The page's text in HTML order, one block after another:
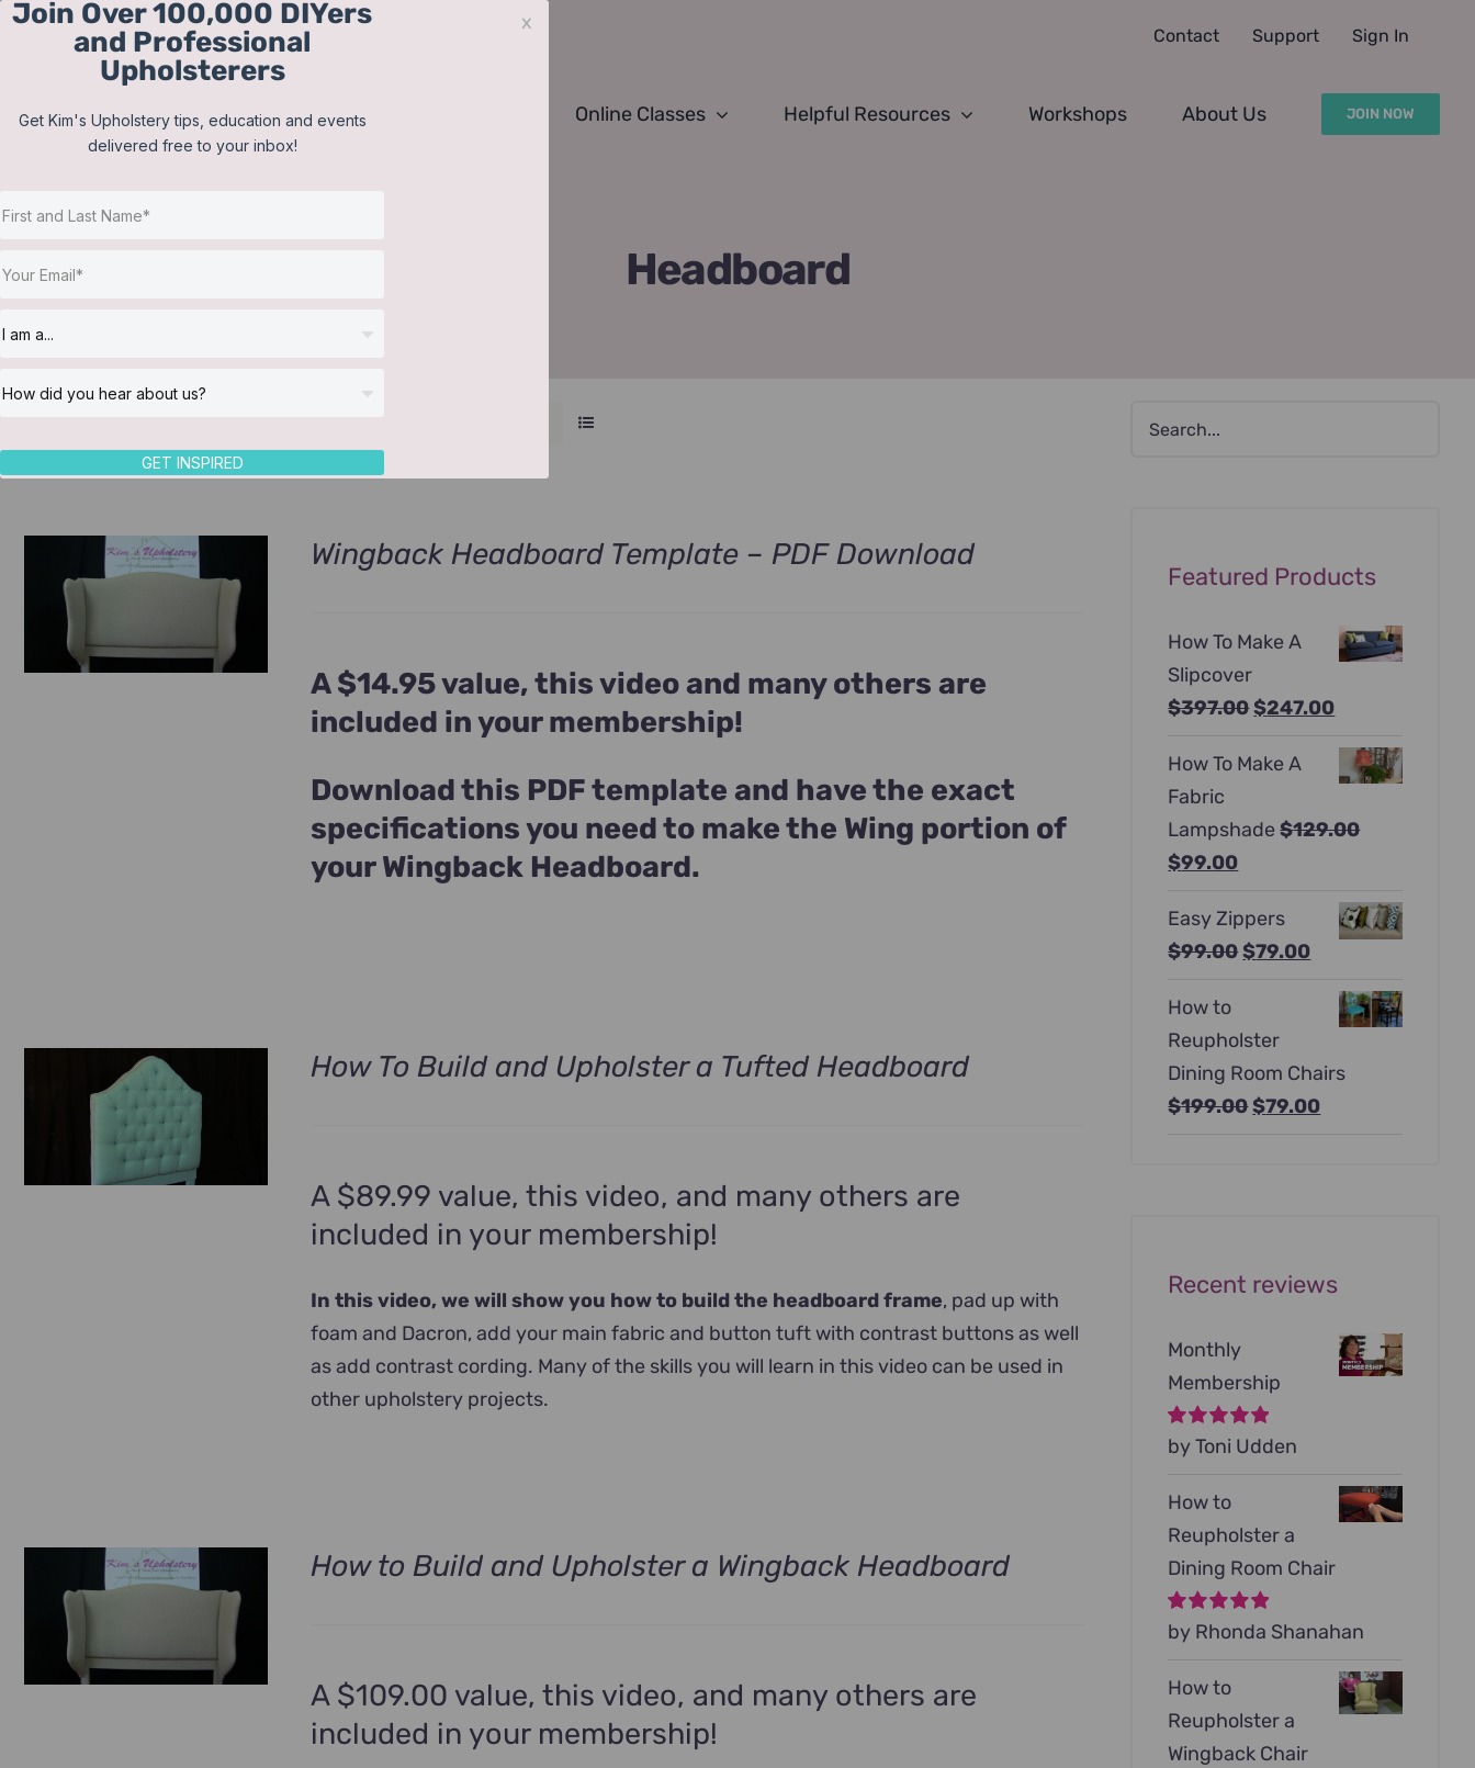
Skip
Contact Support Sign In
Online Classes Helpful Resources Workshops About Us JOIN NOW
Headboard
Wingback Headboard Template – PDF Download
A $14.95 value, this video and many others are
included in your membership!
Download this PDF template and have the exact
specifications you need to make the Wing portion of
your Wingback Headboard.
How To Build and Upholster a Tufted Headboard
A $89.99 value, this video, and many others are
included in your membership!
In this video, we will show you how to build the headboard frame, pad up with
foam and Dacron, add your main fabric and button tuft with contrast buttons as well
as add contrast cording. Many of the skills you will learn in this video can be used in
other upholstery projects.
How to Build and Upholster a Wingback Headboard
A $109.00 value, this video, and many others are
included in your membership!
Featured Products
How To Make A
Slipcover
$397.00Original
was:
$247.00Current
is:
How To Make A
Fabric
Lampshade $129.00
Original
was:
$129.00.
$99.00Current
is:
$99.00.
Easy Zippers
$99.00Original
$99.00.
$79.00Current
How to
Reupholster
Dining Room Chairs
$199.00Original
$79.00Current
Recent reviews
Monthly
Membership
Rated5out of
by Toni Udden
How to
Reupholster a
Dining Room Chair
Rated5out of
by Rhonda Shanahan
How to
Reupholster a
Wingback Chair
Join Over 100,000 DIYers
and Professional
Upholsterers
Get Kim's Upholstery tips, education and events
delivered free to your inbox!
GET INSPIRED
x